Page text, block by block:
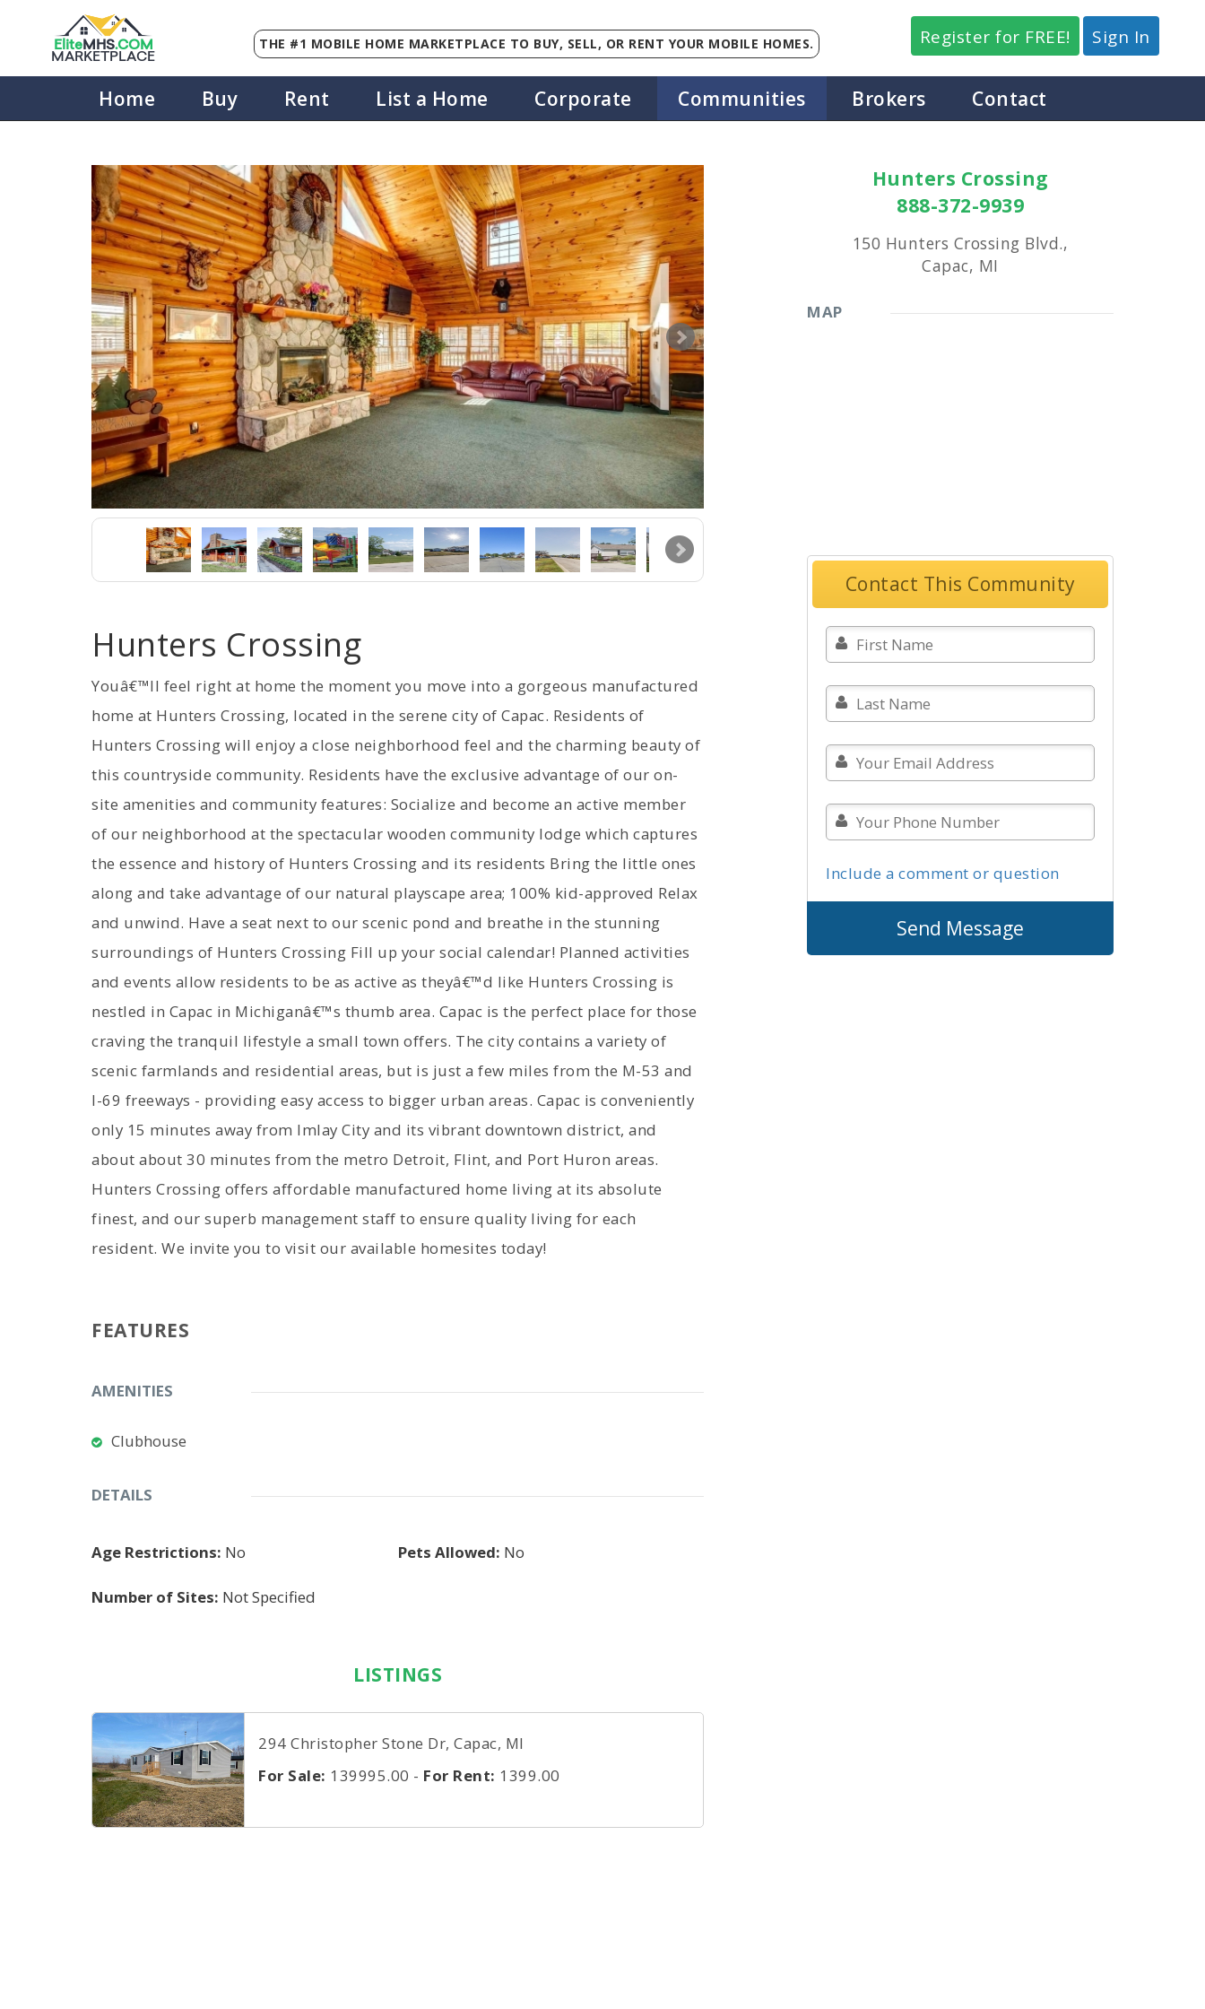
EliteMHS.COM
MARKETPLACE
THE #1 MOBILE HOME MARKETPLACE TO BUY, SELL, OR RENT YOUR MOBILE HOMES. Register for FREE! Sign In
Home Buy Rent List a Home Corporate Communities Brokers Contact
Hunters Crossing
Youâ€™ll feel right at home the moment you move into a gorgeous manufactured
home at Hunters Crossing, located in the serene city of Capac. Residents of
Hunters Crossing will enjoy a close neighborhood feel and the charming beauty of
this countryside community. Residents have the exclusive advantage of our on-
site amenities and community features: Socialize and become an active member
of our neighborhood at the spectacular wooden community lodge which captures
the essence and history of Hunters Crossing and its residents Bring the little ones
along and take advantage of our natural playscape area; 100% kid-approved Relax
and unwind. Have a seat next to our scenic pond and breathe in the stunning
surroundings of Hunters Crossing Fill up your social calendar! Planned activities
and events allow residents to be as active as theyâ€™d like Hunters Crossing is
nestled in Capac in Michiganâ€™s thumb area. Capac is the perfect place for those
craving the tranquil lifestyle a small town offers. The city contains a variety of
scenic farmlands and residential areas, but is just a few miles from the M-53 and
I-69 freeways - providing easy access to bigger urban areas. Capac is conveniently
only 15 minutes away from Imlay City and its vibrant downtown district, and
about about 30 minutes from the metro Detroit, Flint, and Port Huron areas.
Hunters Crossing offers affordable manufactured home living at its absolute
finest, and our superb management staff to ensure quality living for each
resident. We invite you to visit our available homesites today!
FEATURES
AMENITIES
Clubhouse
DETAILS
Age Restrictions: No Pets Allowed: No
Number of Sites: Not Specified
LISTINGS
294 Christopher Stone Dr, Capac, MI
For Sale: 139995.00 - For Rent: 1399.00
Hunters Crossing
888-372-9939
150 Hunters Crossing Blvd.,
Capac, MI
MAP
Contact This Community
Include a comment or question
Send Message